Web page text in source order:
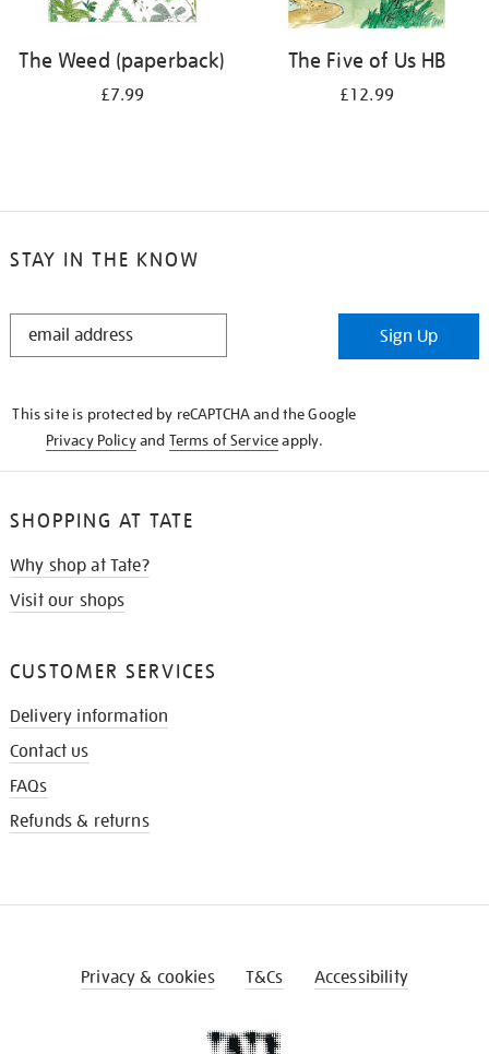
The Weed (paperback)
£7.99
The Five of Us HB
£12.99
STAY IN THE KNOW
STAY
Sign Up
This site is protected by reCAPTCHA and the Google
Privacy Policyand Terms of Serviceapply.
SHOPPING AT TATE
Why shop at Tate?
Visit our shops
CUSTOMER SERVICES
Delivery information
Contact us
FAQs
Refunds & returns
Privacy & cookies T&Cs Accessibility